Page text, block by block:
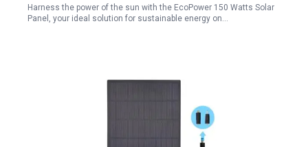
Harness the power of the sun with the EcoPower 150 Watts Solar
Panel, your ideal solution for sustainable energy on…